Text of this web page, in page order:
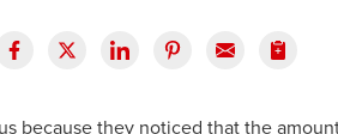
because they noticed that the